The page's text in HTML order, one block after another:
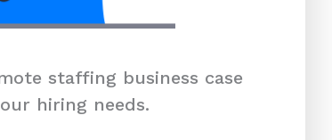
staffing business case
hiring needs.